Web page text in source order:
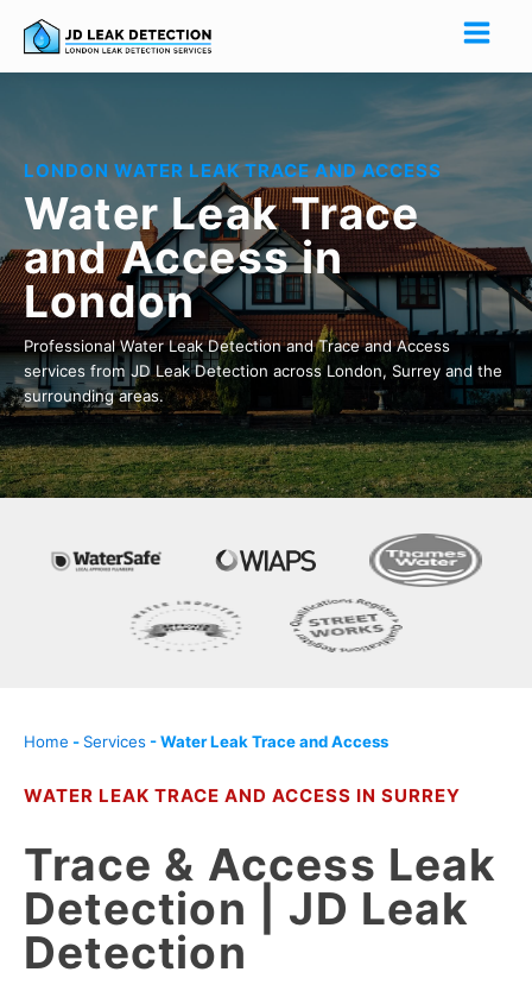
LONDON WATER LEAK TRACE AND ACCESS
Water Leak Trace
and Access in
London
Professional Water Leak Detection and Trace and Access
services from JD Leak Detection across London, Surrey and the
surrounding areas.
Home - Services -Water Leak Trace and Access
WATER LEAK TRACE AND ACCESS IN SURREY
Trace & Access Leak
Detection | JD Leak
Detection